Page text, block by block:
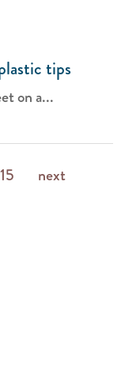
tips
on a...
15 next